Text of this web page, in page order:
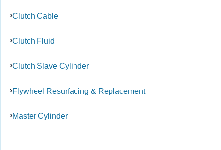
Clutch Cable
Clutch Fluid
Clutch Slave Cylinder
Flywheel Resurfacing & Replacement
Master Cylinder